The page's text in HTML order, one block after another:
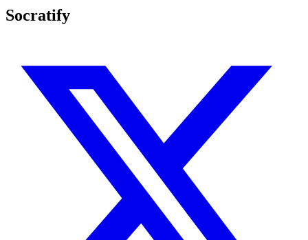
Socratify